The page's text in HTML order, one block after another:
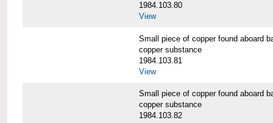
1984.103.80
View
Small piece of copper found aboard
copper substance
1984.103.81
View
Small piece of copper found aboard
copper substance
1984.103.82